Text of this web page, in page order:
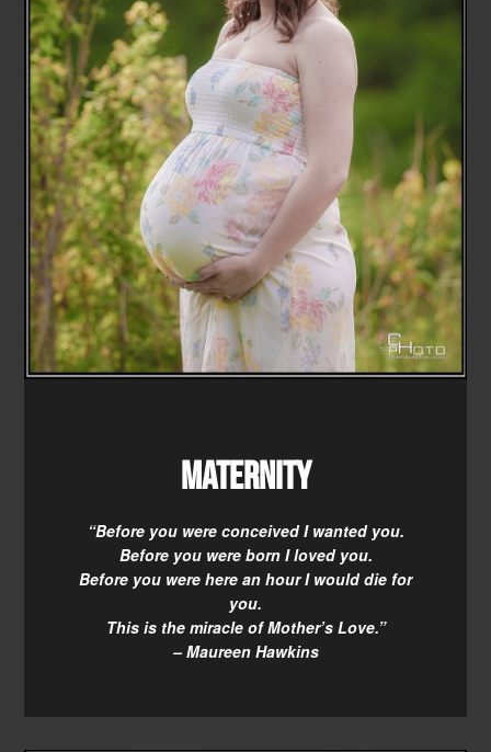
Maternity
“Before you were conceived I wanted you.
Before you were born I loved you.
Before you were here an hour I would die for
you.
This is the miracle of Mother’s Love.”
– Maureen Hawkins